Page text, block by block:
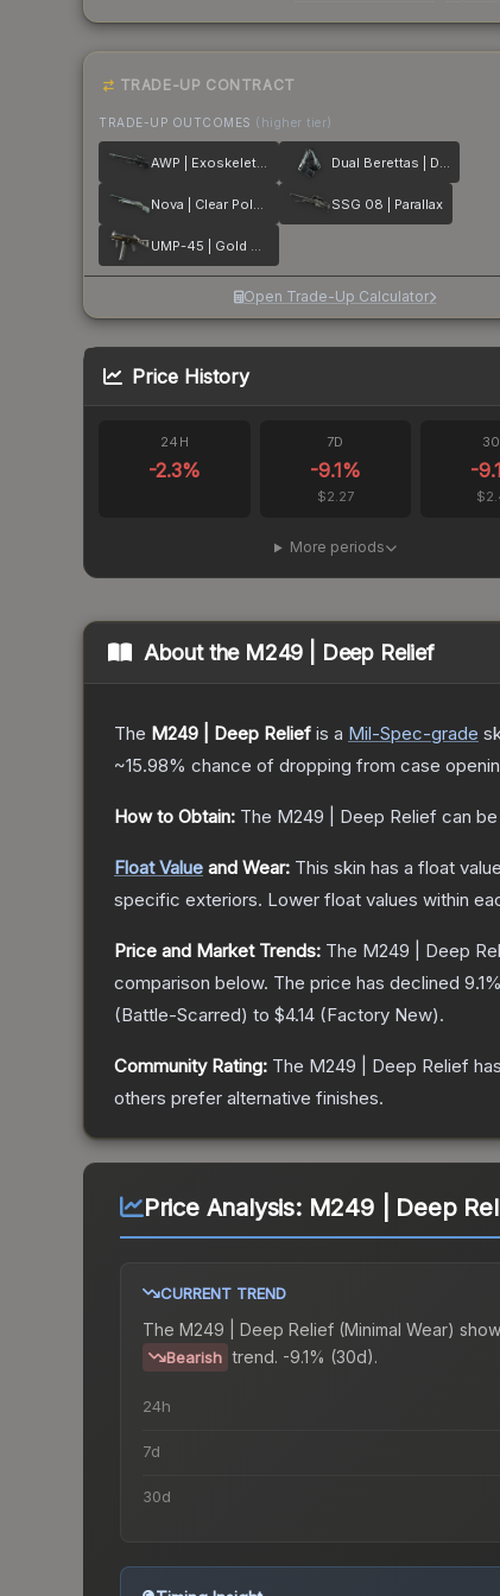
TRADE-UP CONTRACT
TRADE-UP OUTCOMES (higher tier)
AWP | Exoskeleton Dual Berettas | Dezastre
Nova | Clear Polymer SSG 08 | Parallax
UMP-45 | Gold Bismuth
Open Trade-Up Calculator
Price History
24H
-2.3%
7D
-9.1%
$2.27
-9.1
More periods
About the M249 | Deep Relief
The M249 | Deep Relief is a Mil-Spec-grade
~15.98% chance of dropping from case
How to Obtain: The M249 | Deep Relief can
Float Value and Wear: This skin has a float
specific exteriors. Lower float values within
Price and Market Trends: The M249 | Deep
comparison below. The price has declined 9.1
(Battle-Scarred) to $4.14 (Factory New).
Community Rating: The M249 | Deep Relief
others prefer alternative finishes.
Price Analysis: M249 | Deep
CURRENT TREND
The M249 | Deep Relief (Minimal Wear)
Bearish trend. -9.1% (30d).
24h
7d
30d